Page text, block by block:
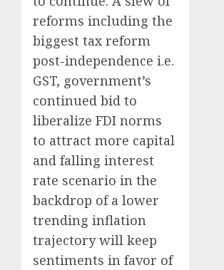
reforms including the
biggest tax reform
post-independence i.e.
GST, government’s
continued bid to
liberalize FDI norms
to attract more capital
and falling interest
rate scenario in the
backdrop of a lower
trending inflation
trajectory will keep
sentiments in favor of